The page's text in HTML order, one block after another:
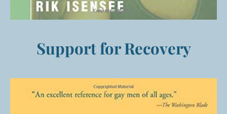
Support for Recovery